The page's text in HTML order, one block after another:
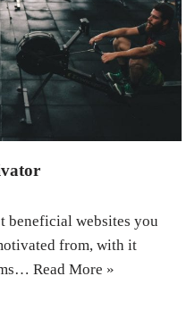
beneficial websites you
from, with it
Read More »